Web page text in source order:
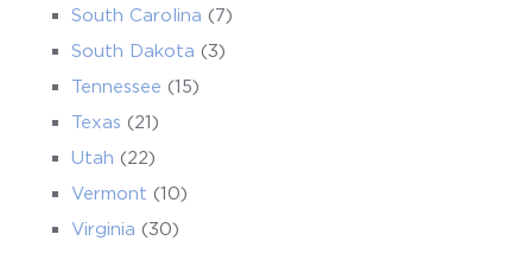
South Carolina (7)
South Dakota (3)
Tennessee (15)
Texas (21)
Utah (22)
Vermont (10)
Virginia (30)